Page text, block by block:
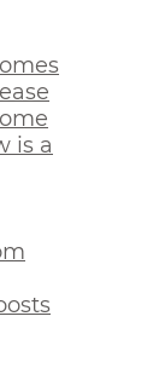
is a